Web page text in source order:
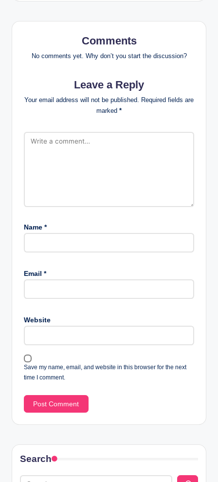
Comments
No comments yet. Why don’t you start the discussion?
Leave a Reply
Your email address will not be published. Required fields are
marked *
Name *
Email *
Website
Save my name, email, and website in this browser for the next
time I comment.
Search